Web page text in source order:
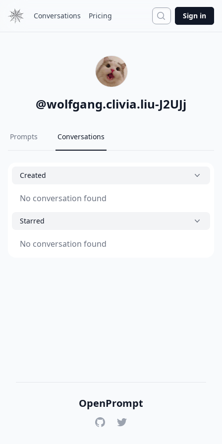
Conversations Pricing Search
Sign in
@wolfgang.clivia.liu-J2UJj
Prompts Conversations
Created
No conversation found
Starred
No conversation found
OpenPrompt
GitHubTwitter